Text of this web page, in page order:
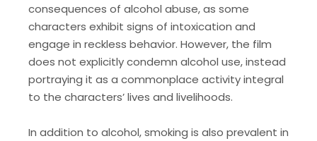
consequences of alcohol abuse, as some
characters exhibit signs of intoxication and
engage in reckless behavior. However, the film
does not explicitly condemn alcohol use, instead
portraying it as a commonplace activity integral
to the characters’ lives and livelihoods.
In addition to alcohol, smoking is also prevalent in